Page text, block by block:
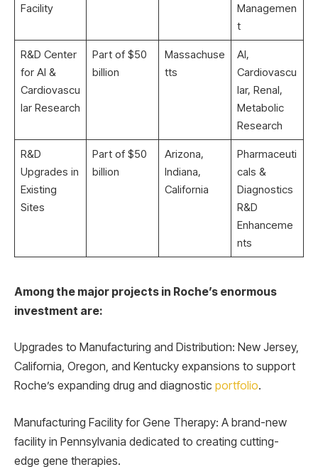
Facility
Managemen
t
R&D Center
for AI &
Cardiovascu
lar Research
Part of $50
billion
Massachuse
tts
AI,
Cardiovascu
lar, Renal,
Metabolic
Research
R&D
Upgrades in
Existing
Sites
Part of $50
billion
Arizona,
Indiana,
California
Pharmaceuti
cals &
Diagnostics
R&D
Enhanceme
nts
Among the major projects in Roche’s enormous
investment are:
Upgrades to Manufacturing and Distribution: New Jersey,
California, Oregon, and Kentucky expansions to support
Roche’s expanding drug and diagnostic portfolio.
Manufacturing Facility for Gene Therapy: A brand-new
facility in Pennsylvania dedicated to creating cutting-
edge gene therapies.